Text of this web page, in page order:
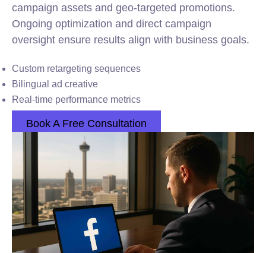
campaign assets and geo-targeted promotions.
Ongoing optimization and direct campaign
oversight ensure results align with business goals.
Custom retargeting sequences
Bilingual ad creative
Real-time performance metrics
Book A Free Consultation